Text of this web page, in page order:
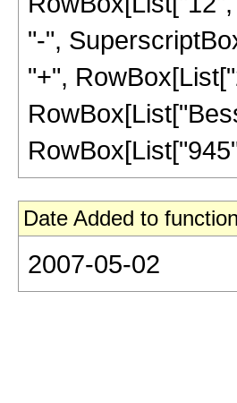
"-",
"+",
Date Added to
2007-05-02